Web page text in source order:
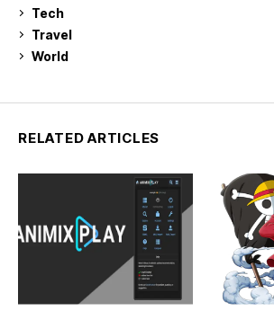
Tech
Travel
World
RELATED ARTICLES